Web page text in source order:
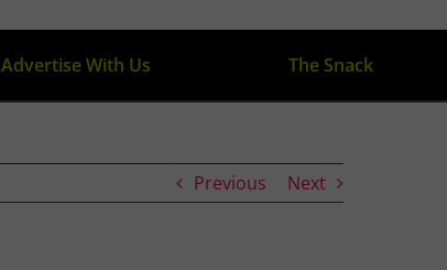
Advertise With Us The Snack
Previous Next